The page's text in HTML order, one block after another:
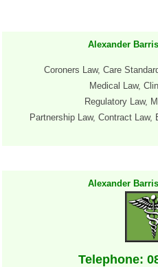
Alexander
Coroners Law, Care
Medical Law,
Regulatory Law,
Partnership Law, Contract Law,
Alexander
Telephone: